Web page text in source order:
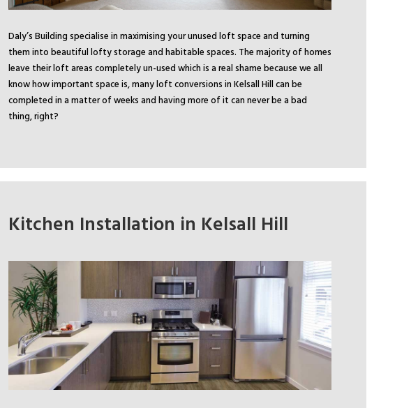
Daly’s Building specialise in maximising your unused loft space and turning
them into beautiful lofty storage and habitable spaces. The majority of homes
leave their loft areas completely un-used which is a real shame because we all
know how important space is, many loft conversions in Kelsall Hill can be
completed in a matter of weeks and having more of it can never be a bad
thing, right?
Kitchen Installation in Kelsall Hill